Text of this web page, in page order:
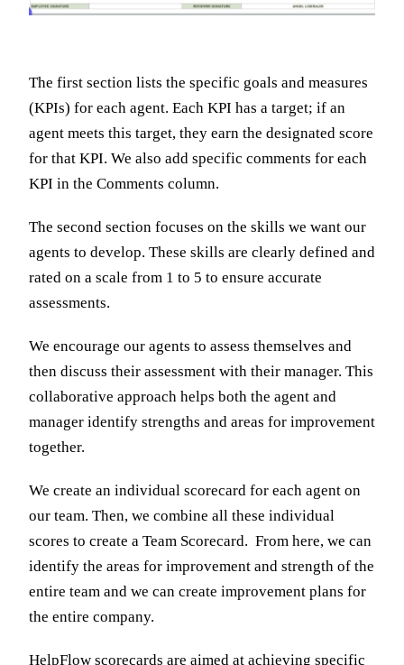
The first section lists the specific goals and measures
(KPIs) for each agent. Each KPI has a target; if an
agent meets this target, they earn the designated score
for that KPI. We also add specific comments for each
KPI in the Comments column.
The second section focuses on the skills we want our
agents to develop. These skills are clearly defined and
rated on a scale from 1 to 5 to ensure accurate
assessments.
We encourage our agents to assess themselves and
then discuss their assessment with their manager. This
collaborative approach helps both the agent and
manager identify strengths and areas for improvement
together.
We create an individual scorecard for each agent on
our team. Then, we combine all these individual
scores to create a Team Scorecard. From here, we can
identify the areas for improvement and strength of the
entire team and we can create improvement plans for
the entire company.
HelpFlow scorecards are aimed at achieving specific